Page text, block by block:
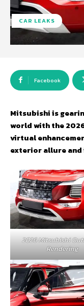
CAR LEAKS
Facebook
Mitsubishi is
world with the
virtual
exterior allure
2026 Mitsubishi
Rendering